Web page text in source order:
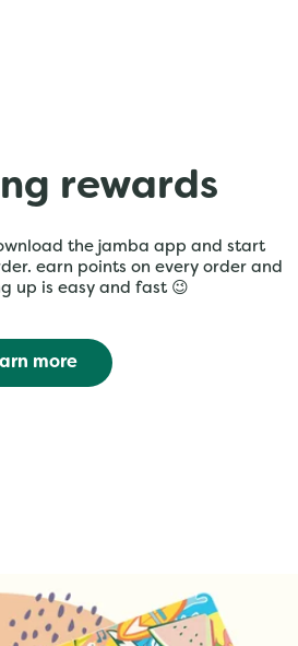
rewards
the jamba app and start
earn points on every order and
up is easy and fast 😉
more